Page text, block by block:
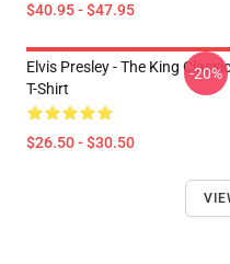
$40.95 - $47.95
Elvis Presley - The King Classic
T-Shirt
$26.50 - $30.50
-20%